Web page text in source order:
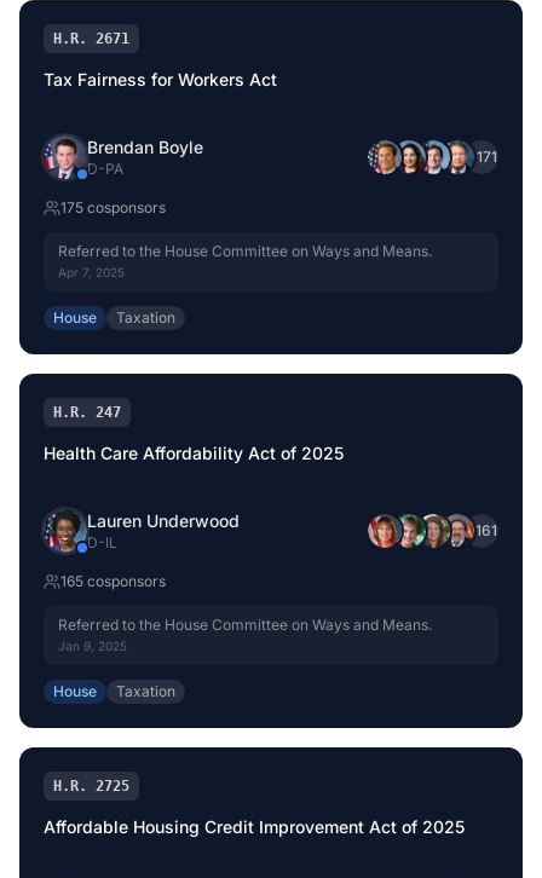
H.R. 2671
Tax Fairness for Workers Act
Brendan Boyle
D-PA
+171
175 cosponsors
Referred to the House Committee on Ways and Means.
Apr 7, 2025
House Taxation
H.R. 247
Health Care Affordability Act of 2025
Lauren Underwood
D-IL
+161
165 cosponsors
Referred to the House Committee on Ways and Means.
Jan 9, 2025
House Taxation
H.R. 2725
Affordable Housing Credit Improvement Act of 2025